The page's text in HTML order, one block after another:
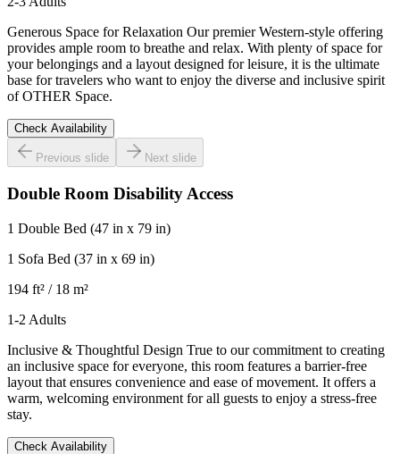
Generous Space for Relaxation Our premier Western-style offering
provides ample room to breathe and relax. With plenty of space for
your belongings and a layout designed for leisure, it is the ultimate
base for travelers who want to enjoy the diverse and inclusive spirit
of OTHER Space.
Check Availability
Previous slide Next slide
Double Room Disability Access
1 Double Bed (47 in x 79 in)
1 Sofa Bed (37 in x 69 in)
194 ft² / 18 m²
1-2 Adults
Inclusive & Thoughtful Design True to our commitment to creating
an inclusive space for everyone, this room features a barrier-free
layout that ensures convenience and ease of movement. It offers a
warm, welcoming environment for all guests to enjoy a stress-free
stay.
Check Availability